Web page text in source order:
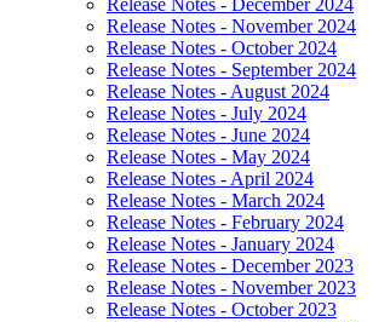
Release Notes - December 2024
Release Notes - November 2024
Release Notes - October 2024
Release Notes - September 2024
Release Notes - August 2024
Release Notes - July 2024
Release Notes - June 2024
Release Notes - May 2024
Release Notes - April 2024
Release Notes - March 2024
Release Notes - February 2024
Release Notes - January 2024
Release Notes - December 2023
Release Notes - November 2023
Release Notes - October 2023